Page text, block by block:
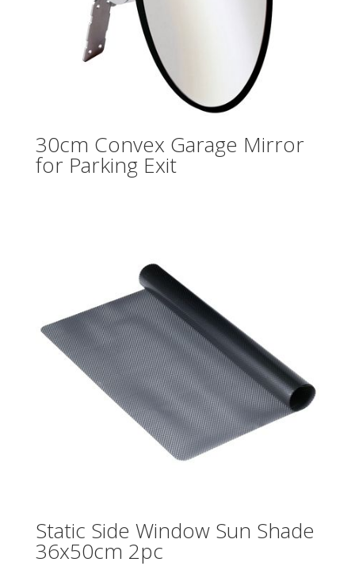
30cm Convex Garage Mirror
for Parking Exit
Static Side Window Sun Shade
36x50cm 2pc